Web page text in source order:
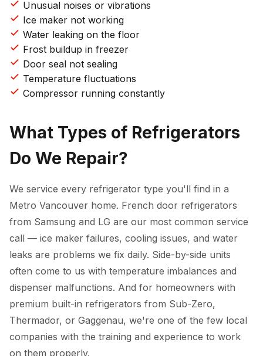
Unusual noises or vibrations
Ice maker not working
Water leaking on the floor
Frost buildup in freezer
Door seal not sealing
Temperature fluctuations
Compressor running constantly
What Types of Refrigerators
Do We Repair?
We service every refrigerator type you'll find in a
Metro Vancouver home. French door refrigerators
from Samsung and LG are our most common service
call — ice maker failures, cooling issues, and water
leaks are problems we fix daily. Side-by-side units
often come to us with temperature imbalances and
dispenser malfunctions. And for homeowners with
premium built-in refrigerators from Sub-Zero,
Thermador, or Gaggenau, we're one of the few local
companies with the training and experience to work
on them properly.